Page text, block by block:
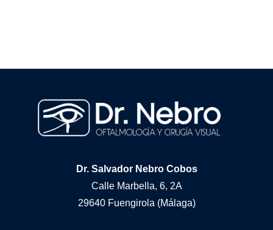
Dr. Salvador Nebro Cobos
Calle Marbella, 6, 2A
29640 Fuengirola (Málaga)